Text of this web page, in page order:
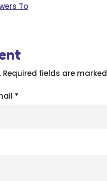
To
Required fields are marked
*